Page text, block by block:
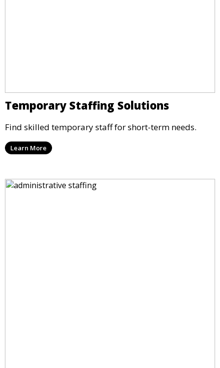
Temporary Staffing Solutions
Find skilled temporary staff for short-term needs.
Learn More